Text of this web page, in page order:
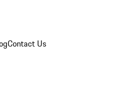
Contact Us